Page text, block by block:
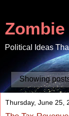
Political Ideas
Showing
Thursday, June 25,